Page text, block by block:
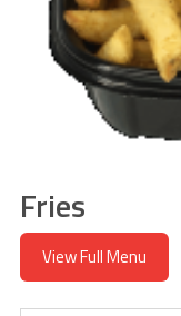
Fries
View Full Menu